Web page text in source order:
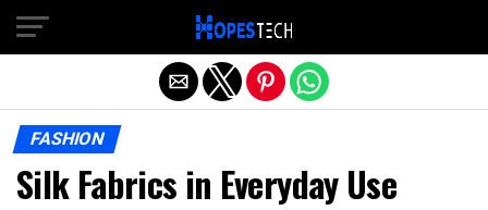
FASHION
Silk Fabrics in Everyday Use
Exit mobile version